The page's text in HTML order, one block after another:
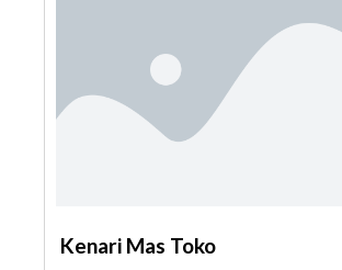
Kenari Mas Toko